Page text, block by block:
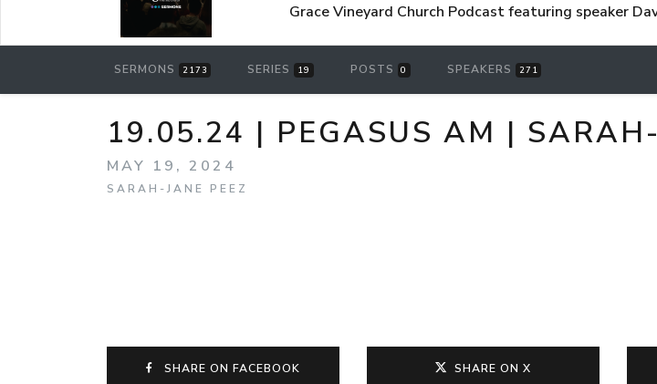
Grace Vineyard Church Podcast featuring speaker
SERMONS 2173 SERIES 19 POSTS 0 SPEAKERS 271
19.05.24 | PEGASUS AM |
MAY 19, 2024
SARAH-JANE PEEZ
SHARE ON FACEBOOK SHARE ON X